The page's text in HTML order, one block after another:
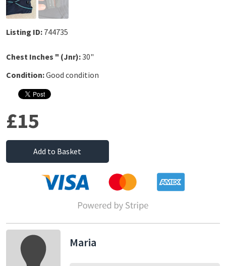
Listing ID: 744735
Chest Inches " (Jnr):30"
Condition:Good condition
£15
Add to Basket
Maria